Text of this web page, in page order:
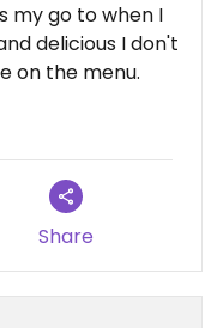
my go to when I
delicious I don't
on the menu.
is also great,
events on all the
big games)
Share